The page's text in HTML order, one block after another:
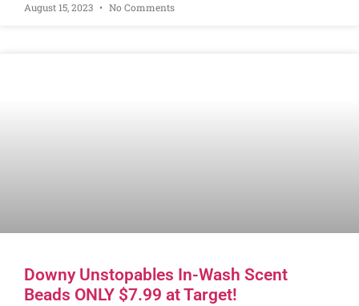
August 15, 2023 No Comments
Downy Unstopables In-Wash Scent
Beads ONLY $7.99 at Target!